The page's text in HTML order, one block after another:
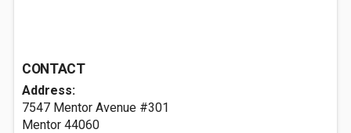
CONTACT
Address:
7547 Mentor Avenue #301
Mentor 44060